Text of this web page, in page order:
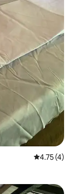
4.75 out of
4.75 (4)